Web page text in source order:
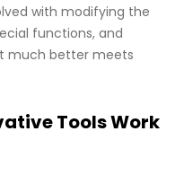
with modifying the
functions, and
much better meets
Tools Work